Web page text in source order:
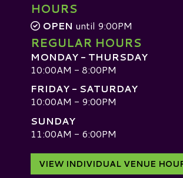
HOURS
OPEN until 9:00PM
REGULAR HOURS
MONDAY - THURSDAY
10:00AM - 8:00PM
FRIDAY - SATURDAY
10:00AM - 9:00PM
SUNDAY
11:00AM - 6:00PM
VIEW INDIVIDUAL VENUE